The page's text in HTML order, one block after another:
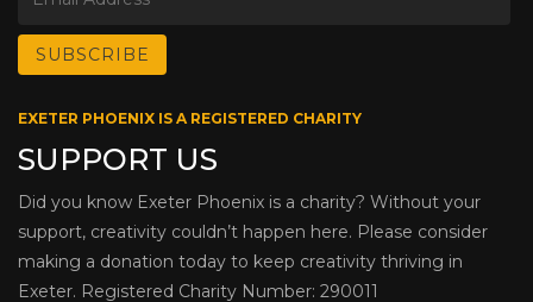
EXETER PHOENIX IS A REGISTERED CHARITY
SUPPORT US
Did you know Exeter Phoenix is a charity? Without your
support, creativity couldn’t happen here. Please consider
making a donation today to keep creativity thriving in
Exeter. Registered Charity Number: 290011